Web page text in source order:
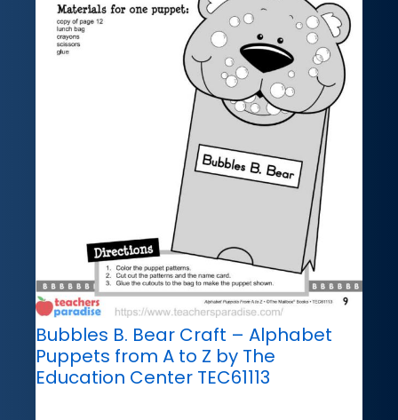
Bubbles B. Bear Craft – Alphabet
Puppets from A to Z by The
Education Center TEC61113